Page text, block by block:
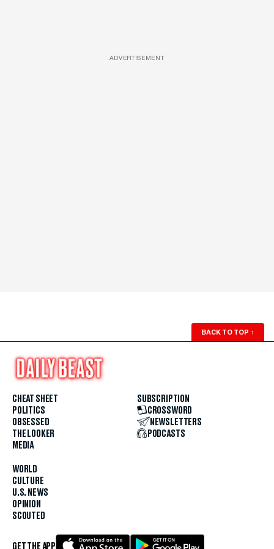
ADVERTISEMENT
BACK TO TOP ↑
CHEAT SHEET
POLITICS
OBSESSED
THE LOOKER
MEDIA
WORLD
CULTURE
U.S. NEWS
OPINION
SCOUTED
SUBSCRIPTION
CROSSWORD
NEWSLETTERS
PODCASTS
GET THE APP